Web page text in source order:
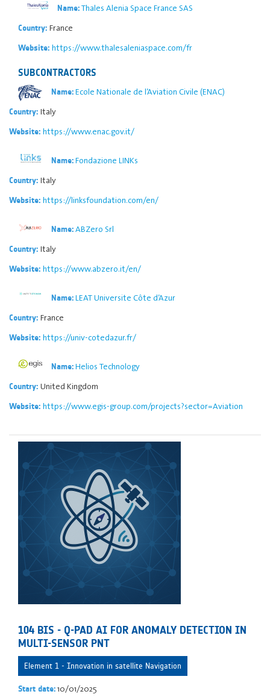
Name:Thales Alenia Space France SAS
Country: France
Website: https://www.thalesaleniaspace.com/fr
SUBCONTRACTORS
Name:Ecole Nationale de l’Aviation Civile (ENAC)
Country: Italy
Website: https://www.enac.gov.it/
Name:Fondazione LINKs
Country: Italy
Website: https://linksfoundation.com/en/
Name:ABZero Srl
Country: Italy
Website: https://www.abzero.it/en/
Name:LEAT Universite Côte d’Azur
Country: France
Website: https://univ-cotedazur.fr/
Name:Helios Technology
Country: United Kingdom
Website: https://www.egis-group.com/projects?sector=Aviation
104 BIS - Q-PAD AI FOR ANOMALY DETECTION IN
MULTI-SENSOR PNT
Element 1 - Innovation in satellite Navigation
Start date:10/01/2025